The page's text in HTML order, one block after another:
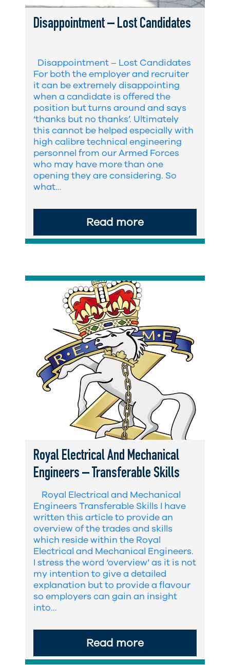
Disappointment – Lost Candidates
Disappointment – Lost Candidates
For both the employer and recruiter
it can be extremely disappointing
when a candidate is offered the
position but turns around and says
‘thanks but no thanks’. Ultimately
this cannot be helped especially with
high calibre technical engineering
personnel from our Armed Forces
who may have more than one
opening they are considering. So
what…
Read more
Royal Electrical And Mechanical
Engineers – Transferable Skills
Royal Electrical and Mechanical
Engineers Transferable Skills I have
written this article to provide an
overview of the trades and skills
which reside within the Royal
Electrical and Mechanical Engineers.
I stress the word ‘overview’ as it is not
my intention to give a detailed
explanation but to provide a flavour
so employers can gain an insight
into…
Read more